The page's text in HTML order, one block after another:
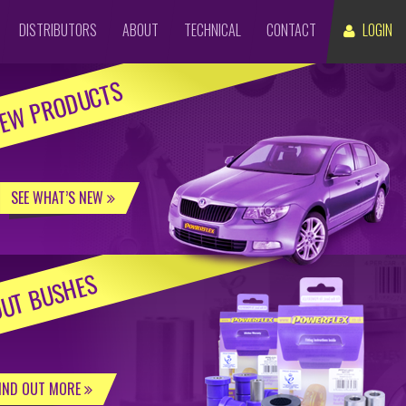
LOGIN
DISTRIBUTORS ABOUT TECHNICAL CONTACT
PRODUCTS
SEE WHAT’S NEW
BUSHES
OUT MORE